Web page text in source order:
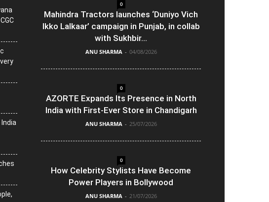
0
Mahindra Tractors launches ‘Duniyo Vich
Ikko Lalkaar’ campaign in Punjab, in collab
with Sukhbir...
ANU SHARMA - 04/08/2026
0
AZORTE Expands Its Presence in North
India with First-Ever Store in Chandigarh
ANU SHARMA - 25/07/2026
0
How Celebrity Stylists Have Become
Power Players in Bollywood
ANU SHARMA - 21/07/2026